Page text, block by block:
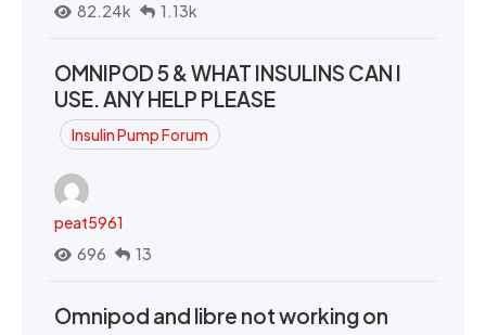
82.24k
1.13k
OMNIPOD 5 & WHAT INSULINS CAN I
USE. ANY HELP PLEASE
Insulin Pump Forum
peat5961
696
13
Omnipod and libre not working on